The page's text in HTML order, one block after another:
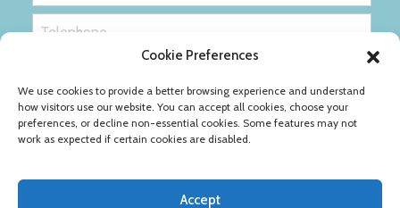
Cookie Preferences
We use cookies to provide a better browsing experience and understand
how visitors use our website. You can accept all cookies, choose your
preferences, or decline non-essential cookies. Some features may not
work as expected if certain cookies are disabled.
Accept